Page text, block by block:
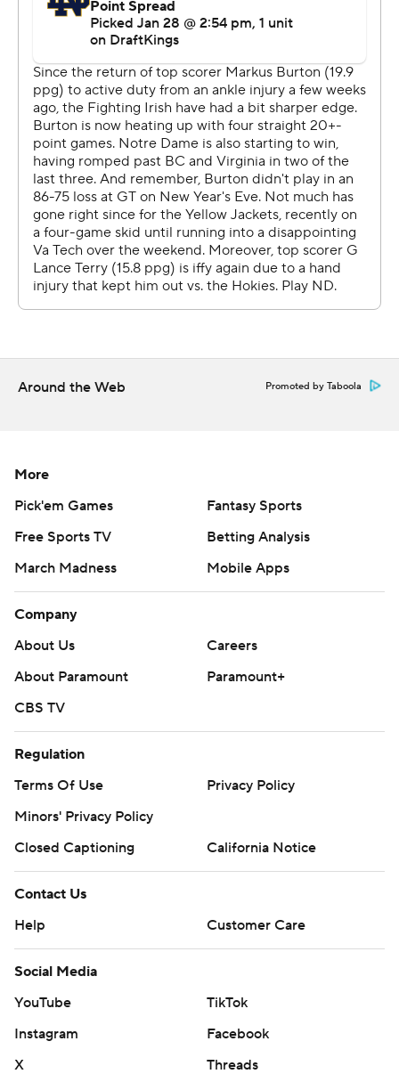
The squads played to 37-all in the first half.
Georgia Tech (9-12, 3-7) - which has lost five of six - hosts
No. 21 Louisville on Saturday. The Irish travel to Coral
Gables, Florida, on Saturday to face Miami.
This headline has been corrected to show that Notre
Dame beat Georgia Tech, not Wake Forest.
Get poll alerts and updates on the AP Top 25
strictly prohibited.
Around the Web Promoted by Taboola
More
Pick'em Games
Fantasy Sports
Free Sports TV
Betting Analysis
March Madness
Mobile Apps
Company
About Us
Careers
About Paramount
Paramount+
CBS TV
Regulation
Terms Of Use
Privacy Policy
Minors' Privacy Policy
Closed Captioning
California Notice
Contact Us
Help
Customer Care
Social Media
YouTube
TikTok
Instagram
Facebook
X
Threads